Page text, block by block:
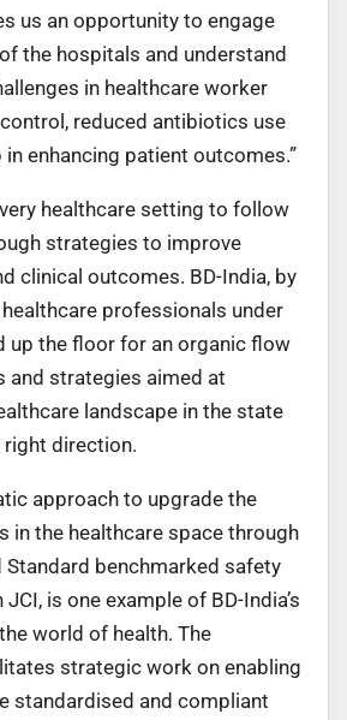
us an opportunity to engage
the hospitals and understand
in healthcare worker
reduced antibiotics use
in enhancing patient outcomes.”
healthcare setting to follow
strategies to improve
clinical outcomes. BD-India, by
professionals under
up the floor for an organic flow
and strategies aimed at
landscape in the state
right direction.
approach to upgrade the
in the healthcare space through
Standard benchmarked safety
is one example of BD-India’s
world of health. The
strategic work on enabling
standardised and compliant